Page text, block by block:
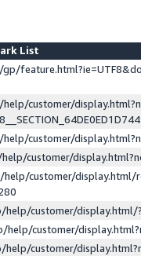
List
customer/
customer/
customer/
customer/display.html/
help/customer/
help/customer/
help/customer/